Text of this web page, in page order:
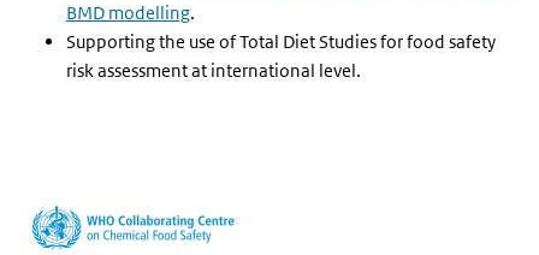
BMD modelling.
Supporting the use of Total Diet Studies for food safety
risk assessment at international level.